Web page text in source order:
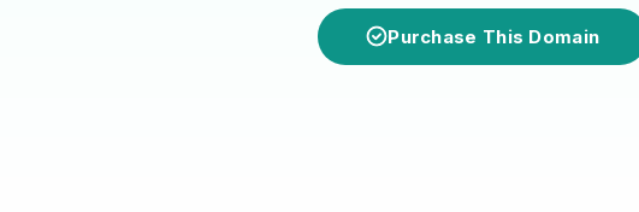
Purchase This Domain